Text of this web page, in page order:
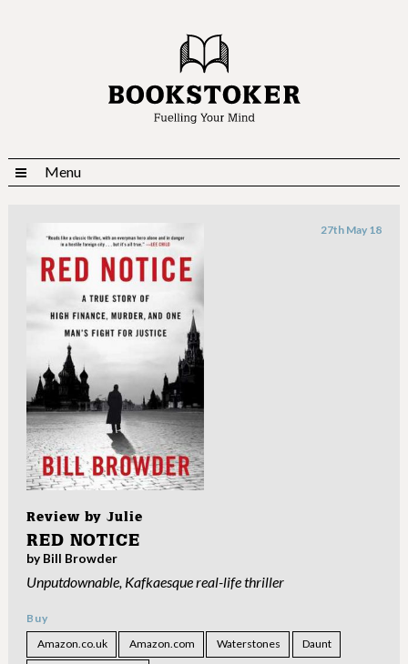
Menu
Review by Julie
27th May 18
RED NOTICE
by Bill Browder
Unputdownable, Kafkaesque real-life thriller
Buy
Amazon.co.uk
Amazon.com Waterstones Daunt